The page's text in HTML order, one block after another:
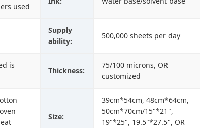
used
Supply
ability:
500,000 sheets per day
is
Thickness:
75/100 microns, OR
customized
Size:
39cm*54cm, 48cm*64cm,
50cm*70cm/15"*21",
19"*25", 19.5"*27.5", OR